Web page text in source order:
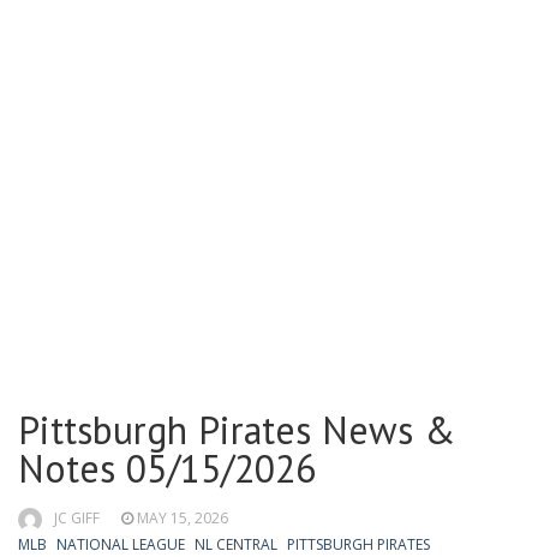
Pittsburgh Pirates News &
Notes 05/15/2026
JC GIFF
MAY 15, 2026
MLB NATIONAL LEAGUE NL CENTRAL PITTSBURGH PIRATES